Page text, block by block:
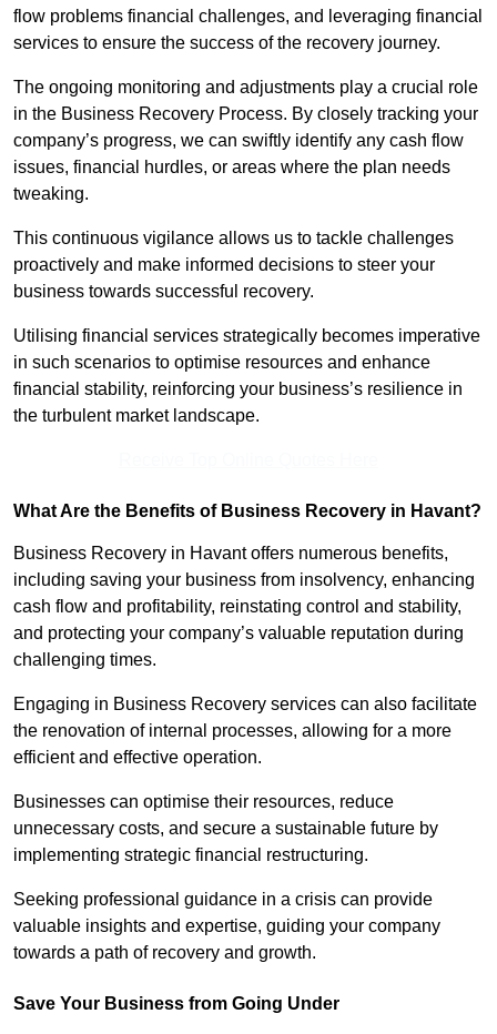
flow problems financial challenges, and leveraging financial
services to ensure the success of the recovery journey.
The ongoing monitoring and adjustments play a crucial role
in the Business Recovery Process. By closely tracking your
company’s progress, we can swiftly identify any cash flow
issues, financial hurdles, or areas where the plan needs
tweaking.
This continuous vigilance allows us to tackle challenges
proactively and make informed decisions to steer your
business towards successful recovery.
Utilising financial services strategically becomes imperative
in such scenarios to optimise resources and enhance
financial stability, reinforcing your business’s resilience in
the turbulent market landscape.
What Are the Benefits of Business Recovery in Havant?
Business Recovery in Havant offers numerous benefits,
including saving your business from insolvency, enhancing
cash flow and profitability, reinstating control and stability,
and protecting your company’s valuable reputation during
challenging times.
Engaging in Business Recovery services can also facilitate
the renovation of internal processes, allowing for a more
efficient and effective operation.
Businesses can optimise their resources, reduce
unnecessary costs, and secure a sustainable future by
implementing strategic financial restructuring.
Seeking professional guidance in a crisis can provide
valuable insights and expertise, guiding your company
towards a path of recovery and growth.
Save Your Business from Going Under